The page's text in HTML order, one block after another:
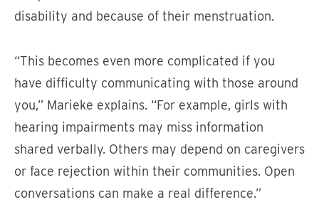
disability and because of their menstruation.
“This becomes even more complicated if you
have difficulty communicating with those around
you,” Marieke explains. “For example, girls with
hearing impairments may miss information
shared verbally. Others may depend on caregivers
or face rejection within their communities. Open
conversations can make a real difference.”